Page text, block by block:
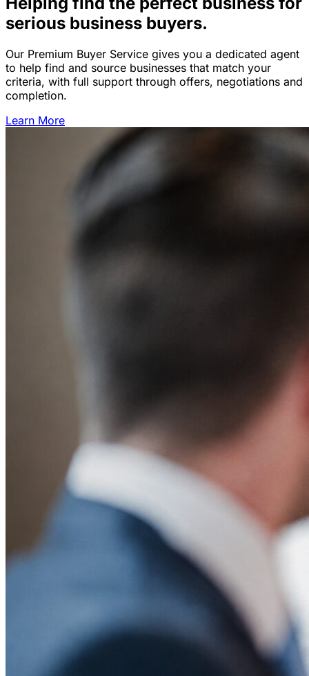
serious business buyers.
Our Premium Buyer Service gives you a dedicated agent
to help find and source businesses that match your
criteria, with full support through offers, negotiations and
completion.
Learn More